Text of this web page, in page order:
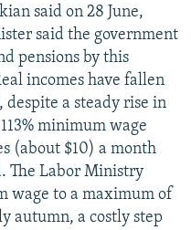
said on 28 June,
said the government
pensions by this
incomes have fallen
despite a steady rise in
minimum wage
(about $10) a month
The Labor Ministry
wage to a maximum of
autumn, a costly step